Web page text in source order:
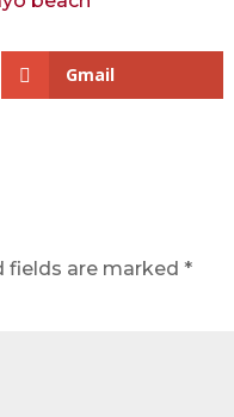
Gmail
fields are marked*